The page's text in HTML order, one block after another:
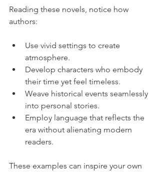
Reading these novels, notice how
authors:
Use vivid settings to create
atmosphere.
Develop characters who embody
their time yet feel timeless.
Weave historical events seamlessly
into personal stories.
Employ language that reflects the
era without alienating modern
readers.
These examples can inspire your own